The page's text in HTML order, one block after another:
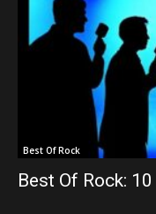
Best Of Rock
Best Of Rock: